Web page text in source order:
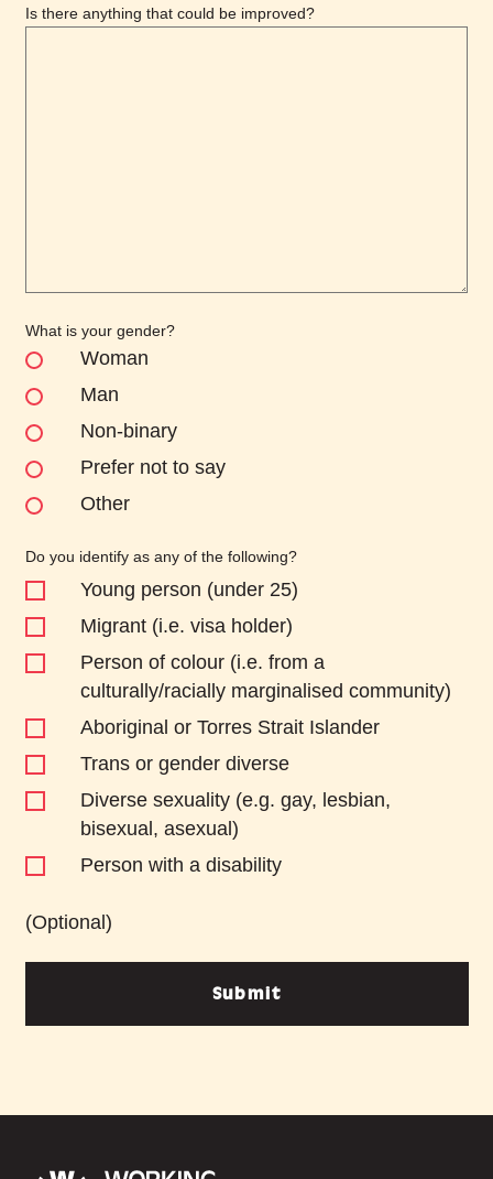
Is there anything that could be improved?
What is your gender?
Woman
Man
Non-binary
Prefer not to say
Other
Do you identify as any of the following?
Young person (under 25)
Migrant (i.e. visa holder)
Person of colour (i.e. from a
culturally/racially marginalised community)
Aboriginal or Torres Strait Islander
Trans or gender diverse
Diverse sexuality (e.g. gay, lesbian,
bisexual, asexual)
Person with a disability
(Optional)
Submit